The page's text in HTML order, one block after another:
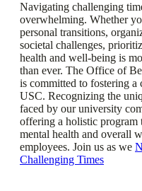
Navigating challenging
overwhelming. Whether
personal transitions,
societal challenges,
health and well-being is
than ever. The Office of
is committed to fostering a
USC. Recognizing the
faced by our university
offering a holistic program
mental health and overall
employees. Join us as we
Challenging Times